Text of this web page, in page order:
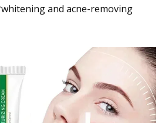
and acne-removing